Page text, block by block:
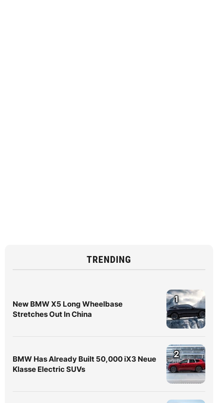
TRENDING
New BMW X5 Long Wheelbase
Stretches Out In China
1
BMW Has Already Built 50,000 iX3 Neue
Klasse Electric SUVs
2